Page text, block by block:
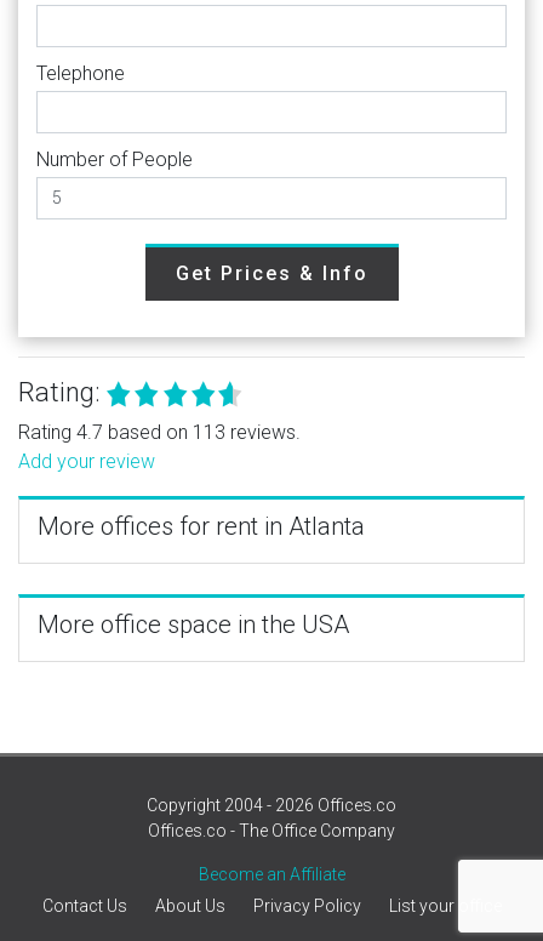
Telephone
Number of People
Get Prices & Info
Rating:
Rating 4.7 based on 113 reviews.
Add your review
More offices for rent in Atlanta
More office space in the USA
Copyright 2004 - 2026 Offices.co
Offices.co - The Office Company
Become an Affiliate
Contact Us
About Us Privacy Policy List your office